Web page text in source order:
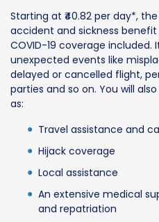
Starting at ₹40.82 per day*,
accident and sickness
COVID-19 coverage
unexpected events like
delayed or cancelled flight,
parties and so on. You will
as:
Travel assistance and
Hijack coverage
Local assistance
An extensive medical
and repatriation